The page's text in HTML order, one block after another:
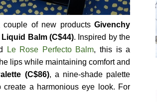
of new products Givenchy
Balm (C$44). Inspired by the
Le Rose Perfecto Balm, this is a
lips while maintaining comfort and
(C$86), a nine-shade palette
a harmonious eye look. For